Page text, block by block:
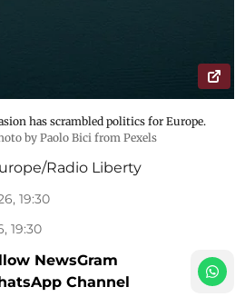
has scrambled politics for Europe.
by Paolo Bici from Pexels
Radio Liberty
19:30
19:30
NewsGram
Channel